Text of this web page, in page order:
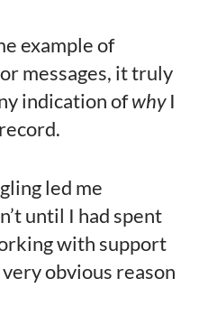
example of
messages, it truly
indication ofwhyI
led me
until I had spent
with support
obvious reason